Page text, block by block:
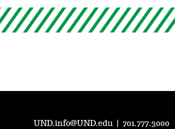
UND.info@UND.edu |701.777.3000